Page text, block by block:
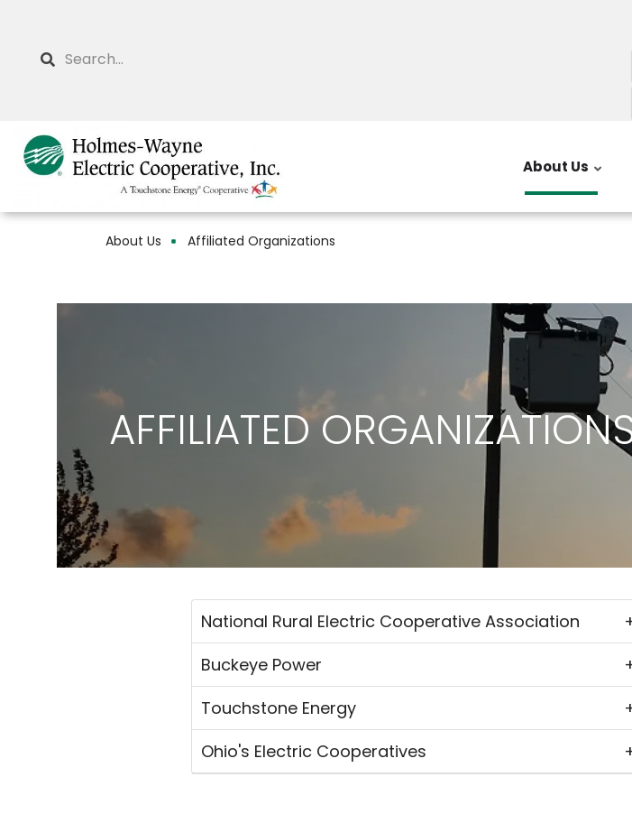
Search
About Us
About Us Affiliated Organizations
AFFILIATED
National Rural Electric Cooperative Association
Buckeye Power
Touchstone Energy
Ohio's Electric Cooperatives